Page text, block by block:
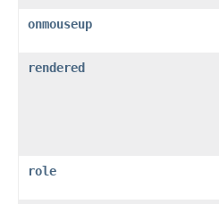
onmouseup
rendered
role